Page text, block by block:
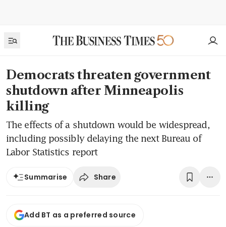
Democrats threaten government
shutdown after Minneapolis
killing
The effects of a shutdown would be widespread,
including possibly delaying the next Bureau of
Labor Statistics report
Summarise Share
Add BT as a preferred source